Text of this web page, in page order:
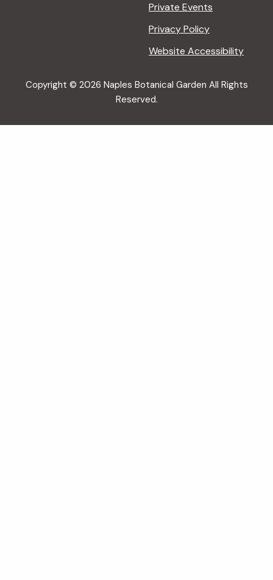
Private Events
Privacy Policy
Website Accessibility
Copyright © 2026 Naples Botanical Garden All Rights
Reserved.